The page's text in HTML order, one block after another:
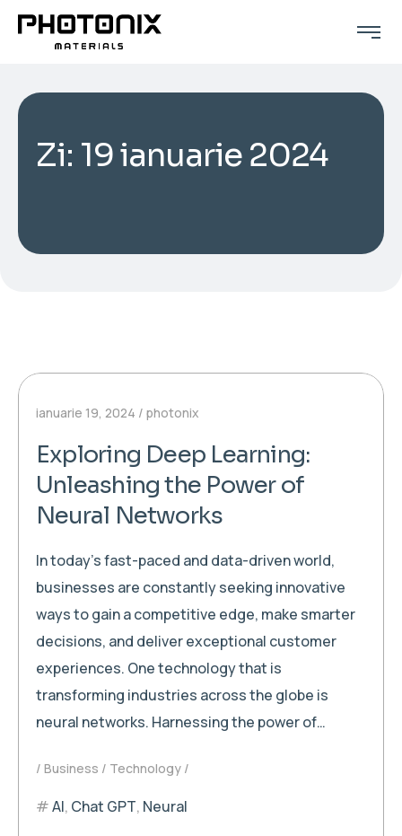
Zi: 19 ianuarie 2024
ianuarie 19, 2024 photonix
Exploring Deep Learning:
Unleashing the Power of
Neural Networks
In today’s fast-paced and data-driven world,
businesses are constantly seeking innovative
ways to gain a competitive edge, make smarter
decisions, and deliver exceptional customer
experiences. One technology that is
transforming industries across the globe is
neural networks. Harnessing the power of…
Business Technology
AI, Chat GPT, Neural